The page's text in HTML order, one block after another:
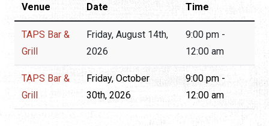
Venue Date Time
TAPS Bar &
Grill
Friday, August 14th,
2026
9:00 pm -
12:00 am
TAPS Bar &
Grill
Friday, October
30th, 2026
9:00 pm -
12:00 am